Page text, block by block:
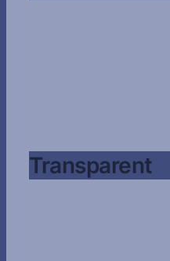
Transparent